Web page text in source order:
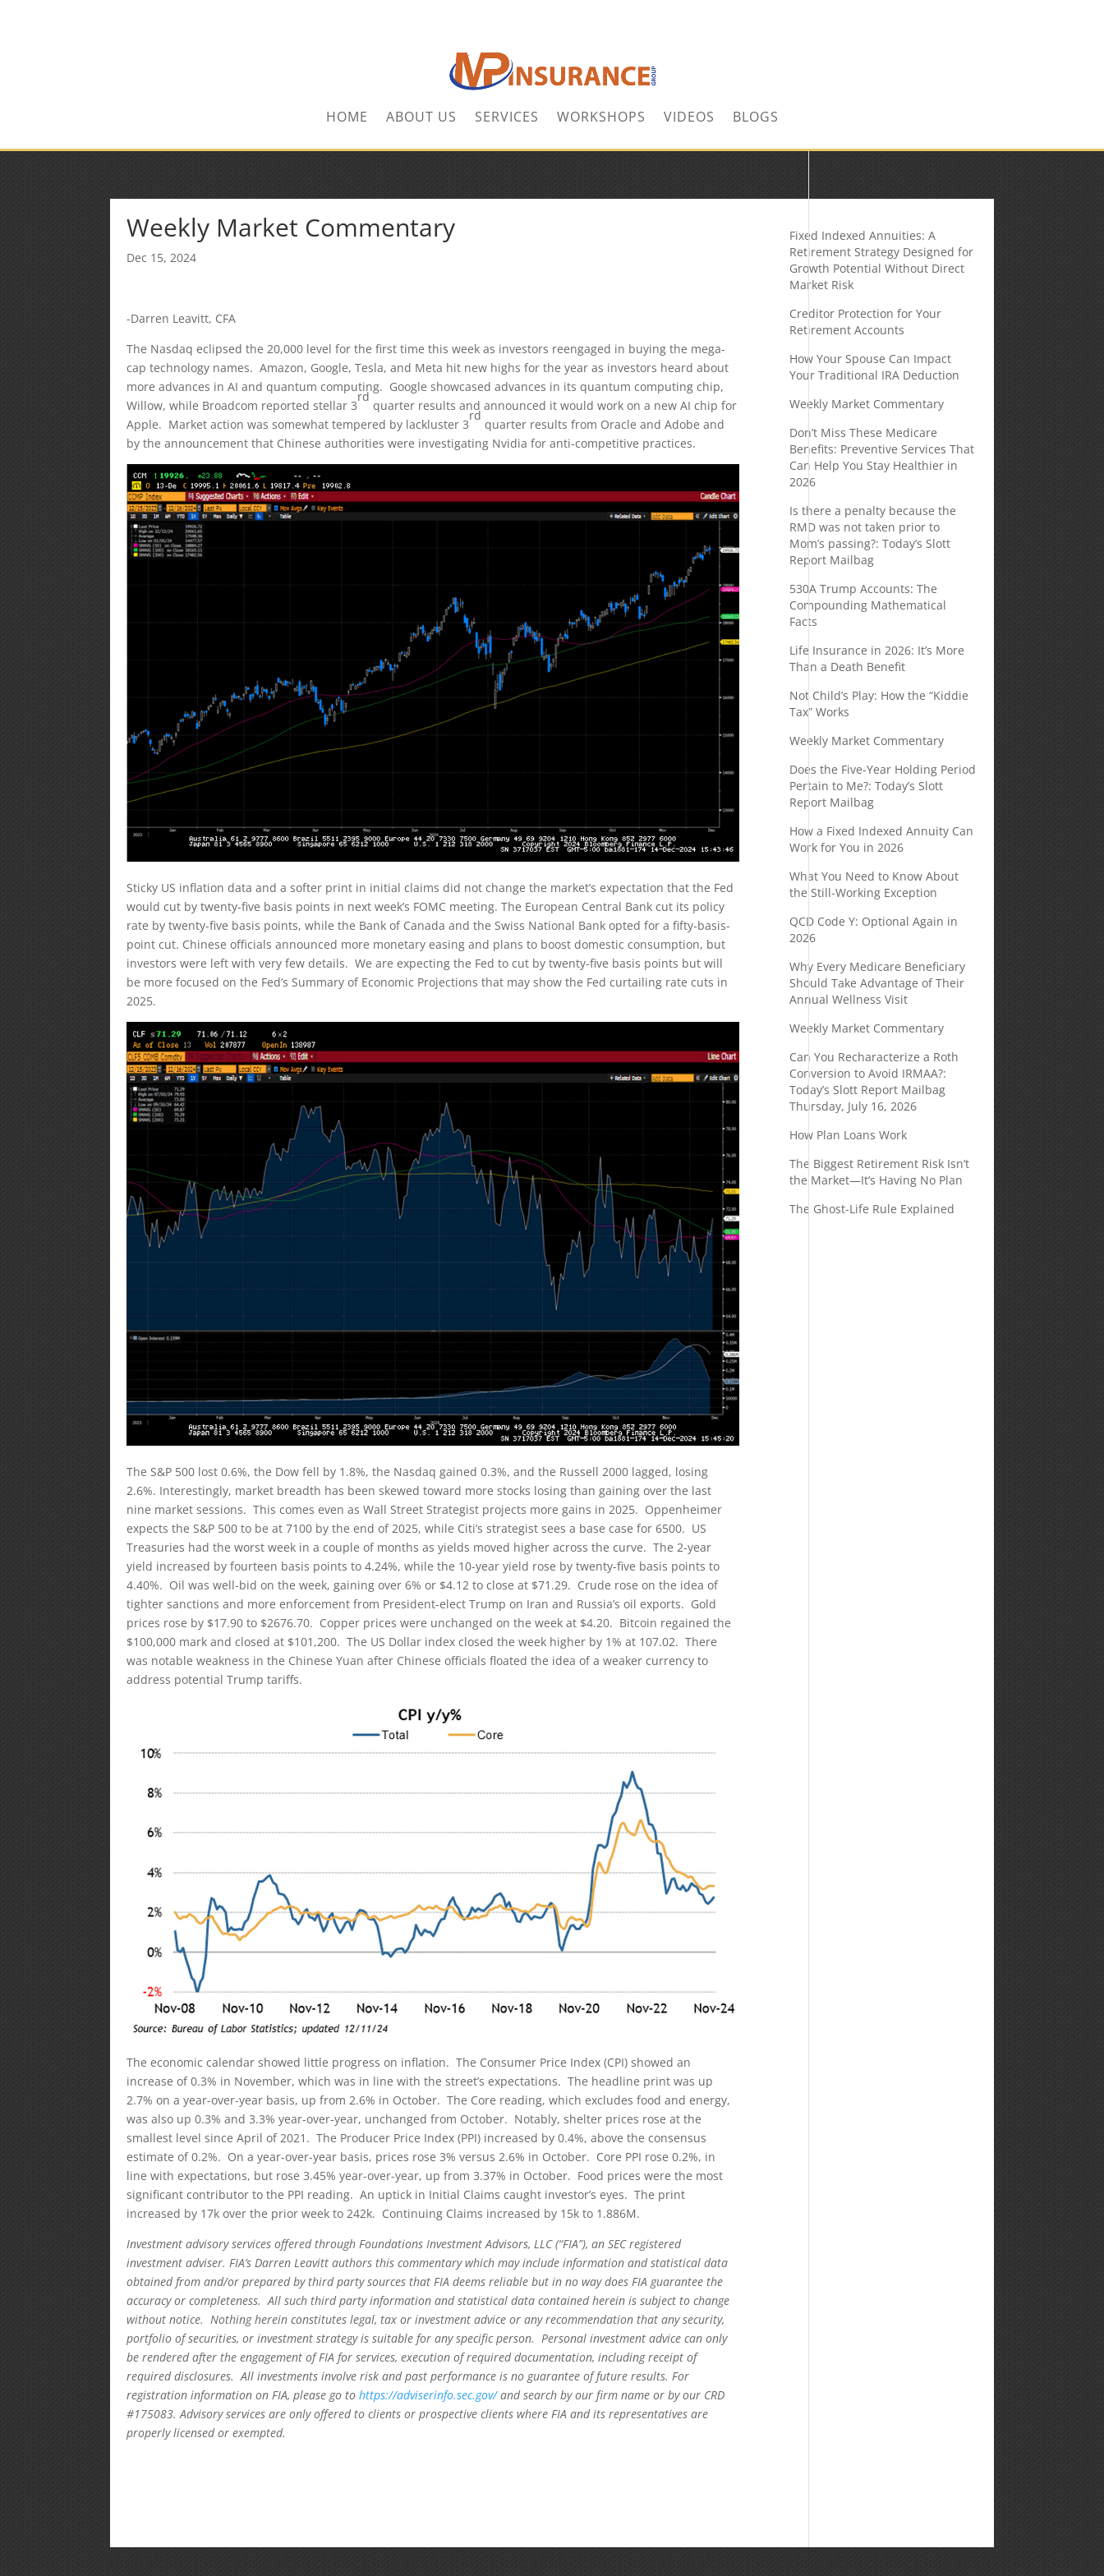
HOME ABOUT US SERVICES WORKSHOPS VIDEOS BLOGS
Weekly Market Commentary
Dec 15, 2024
-Darren Leavitt, CFA
The Nasdaq eclipsed the 20,000 level for the first time this week as investors reengaged in buying the mega-
cap technology names. Amazon, Google, Tesla, and Meta hit new highs for the year as investors heard about
more advances in AI and quantum computing. Google showcased advances in its quantum computing chip,
Willow, while Broadcom reported stellar 3
rd
quarter results and announced it would work on a new AI chip for
Apple. Market action was somewhat tempered by lackluster 3
rd
quarter results from Oracle and Adobe and
by the announcement that Chinese authorities were investigating Nvidia for anti-competitive practices.
Sticky US inflation data and a softer print in initial claims did not change the market’s expectation that the Fed
would cut by twenty-five basis points in next week’s FOMC meeting. The European Central Bank cut its policy
rate by twenty-five basis points, while the Bank of Canada and the Swiss National Bank opted for a fifty-basis-
point cut. Chinese officials announced more monetary easing and plans to boost domestic consumption, but
investors were left with very few details. We are expecting the Fed to cut by twenty-five basis points but will
be more focused on the Fed’s Summary of Economic Projections that may show the Fed curtailing rate cuts in
2025.
The S&P 500 lost 0.6%, the Dow fell by 1.8%, the Nasdaq gained 0.3%, and the Russell 2000 lagged, losing
2.6%. Interestingly, market breadth has been skewed toward more stocks losing than gaining over the last
nine market sessions. This comes even as Wall Street Strategist projects more gains in 2025. Oppenheimer
expects the S&P 500 to be at 7100 by the end of 2025, while Citi’s strategist sees a base case for 6500. US
Treasuries had the worst week in a couple of months as yields moved higher across the curve. The 2-year
yield increased by fourteen basis points to 4.24%, while the 10-year yield rose by twenty-five basis points to
4.40%. Oil was well-bid on the week, gaining over 6% or $4.12 to close at $71.29. Crude rose on the idea of
tighter sanctions and more enforcement from President-elect Trump on Iran and Russia’s oil exports. Gold
prices rose by $17.90 to $2676.70. Copper prices were unchanged on the week at $4.20. Bitcoin regained the
$100,000 mark and closed at $101,200. The US Dollar index closed the week higher by 1% at 107.02. There
was notable weakness in the Chinese Yuan after Chinese officials floated the idea of a weaker currency to
address potential Trump tariffs.
The economic calendar showed little progress on inflation. The Consumer Price Index (CPI) showed an
increase of 0.3% in November, which was in line with the street’s expectations. The headline print was up
2.7% on a year-over-year basis, up from 2.6% in October. The Core reading, which excludes food and energy,
was also up 0.3% and 3.3% year-over-year, unchanged from October. Notably, shelter prices rose at the
smallest level since April of 2021. The Producer Price Index (PPI) increased by 0.4%, above the consensus
estimate of 0.2%. On a year-over-year basis, prices rose 3% versus 2.6% in October. Core PPI rose 0.2%, in
line with expectations, but rose 3.45% year-over-year, up from 3.37% in October. Food prices were the most
significant contributor to the PPI reading. An uptick in Initial Claims caught investor’s eyes. The print
increased by 17k over the prior week to 242k. Continuing Claims increased by 15k to 1.886M.
Investment advisory services offered through Foundations Investment Advisors, LLC (“FIA”), an SEC registered
investment adviser. FIA’s Darren Leavitt authors this commentary which may include information and statistical data
obtained from and/or prepared by third party sources that FIA deems reliable but in no way does FIA guarantee the
accuracy or completeness. All such third party information and statistical data contained herein is subject to change
without notice. Nothing herein constitutes legal, tax or investment advice or any recommendation that any security,
portfolio of securities, or investment strategy is suitable for any specific person. Personal investment advice can only
be rendered after the engagement of FIA for services, execution of required documentation, including receipt of
required disclosures. All investments involve risk and past performance is no guarantee of future results. For
registration information on FIA, please go tohttps://adviserinfo.sec.gov/and search by our firm name or by our CRD
#175083. Advisory services are only offered to clients or prospective clients where FIA and its representatives are
properly licensed or exempted.
Fixed Indexed Annuities: A
Retirement Strategy Designed for
Growth Potential Without Direct
Market Risk
Creditor Protection for Your
Retirement Accounts
How Your Spouse Can Impact
Your Traditional IRA Deduction
Weekly Market Commentary
Don’t Miss These Medicare
Benefits: Preventive Services That
Can Help You Stay Healthier in
2026
Is there a penalty because the
RMD was not taken prior to
Mom’s passing?: Today’s Slott
Report Mailbag
530A Trump Accounts: The
Compounding Mathematical
Facts
Life Insurance in 2026: It’s More
Than a Death Benefit
Not Child’s Play: How the “Kiddie
Tax” Works
Weekly Market Commentary
Does the Five-Year Holding Period
Pertain to Me?: Today’s Slott
Report Mailbag
How a Fixed Indexed Annuity Can
Work for You in 2026
What You Need to Know About
the Still-Working Exception
QCD Code Y: Optional Again in
2026
Why Every Medicare Beneficiary
Should Take Advantage of Their
Annual Wellness Visit
Weekly Market Commentary
Can You Recharacterize a Roth
Conversion to Avoid IRMAA?:
Today’s Slott Report Mailbag
Thursday, July 16, 2026
How Plan Loans Work
The Biggest Retirement Risk Isn’t
the Market—It’s Having No Plan
The Ghost-Life Rule Explained